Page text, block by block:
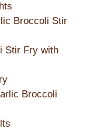
Broccoli Stir
Stir Fry with
Broccoli